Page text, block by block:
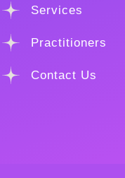
Services
Practitioners
Contact Us